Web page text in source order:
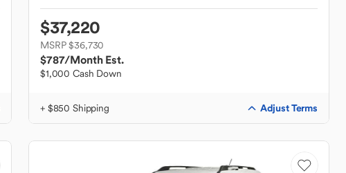
$37,220
MSRP $36,730
$787/Month Est.
$1,000 Cash Down
+ $850 Shipping Adjust Terms